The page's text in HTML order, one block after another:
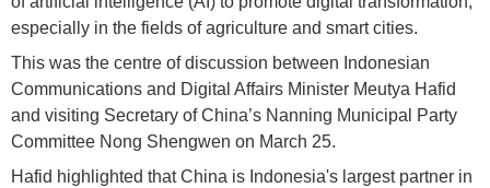
especially in the fields of agriculture and smart cities.
This was the centre of discussion between Indonesian
Communications and Digital Affairs Minister Meutya Hafid
and visiting Secretary of China’s Nanning Municipal Party
Committee Nong Shengwen on March 25.
Hafid highlighted that China is Indonesia's largest partner in